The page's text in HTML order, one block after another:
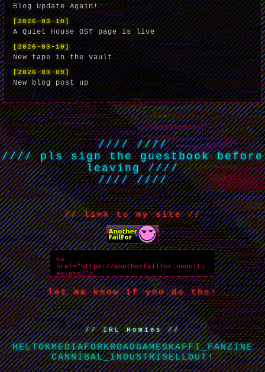
Blog Update Again!
[2026-03-10]
A Quiet House OST page is live
[2026-03-10]
New tape in the vault
[2026-03-09]
New blog post up
//// ////
////pls sign the guestbook before
leaving////
//// ////
// link to my site //
let me know if you do tho!
// IRL Homies //
HELTOKMEDIAFORKROADGAMESKAFFI_FANZINE
CANNIBAL_INDUSTRISELLOUT!